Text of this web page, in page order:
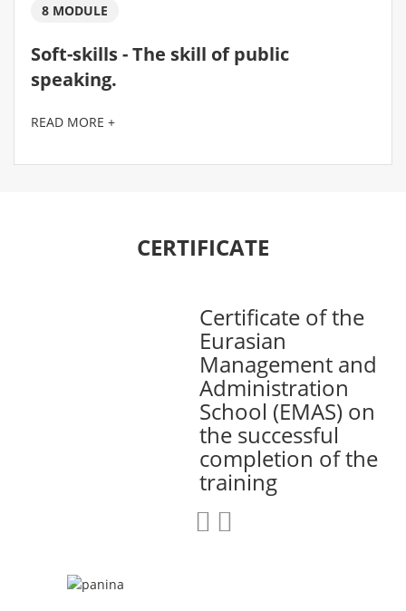
8 MODULE
Soft-skills - The skill of public
speaking.
READ MORE +
CERTIFICATE
Certificate of the
Eurasian
Management and
Administration
School (EMAS) on
the successful
completion of the
training